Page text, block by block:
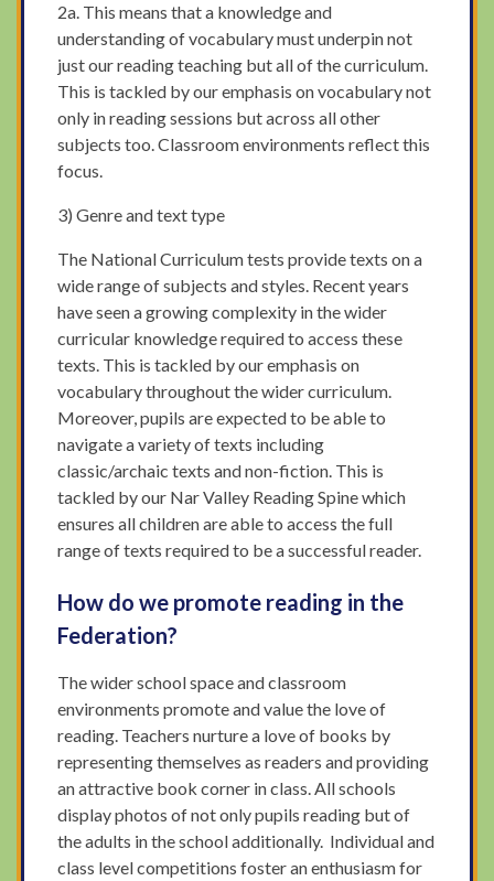
2a. This means that a knowledge and
understanding of vocabulary must underpin not
just our reading teaching but all of the curriculum.
This is tackled by our emphasis on vocabulary not
only in reading sessions but across all other
subjects too. Classroom environments reflect this
focus.
3) Genre and text type
The National Curriculum tests provide texts on a
wide range of subjects and styles. Recent years
have seen a growing complexity in the wider
curricular knowledge required to access these
texts. This is tackled by our emphasis on
vocabulary throughout the wider curriculum.
Moreover, pupils are expected to be able to
navigate a variety of texts including
classic/archaic texts and non-fiction. This is
tackled by our Nar Valley Reading Spine which
ensures all children are able to access the full
range of texts required to be a successful reader.
How do we promote reading in the
Federation?
The wider school space and classroom
environments promote and value the love of
reading. Teachers nurture a love of books by
representing themselves as readers and providing
an attractive book corner in class. All schools
display photos of not only pupils reading but of
the adults in the school additionally. Individual and
class level competitions foster an enthusiasm for